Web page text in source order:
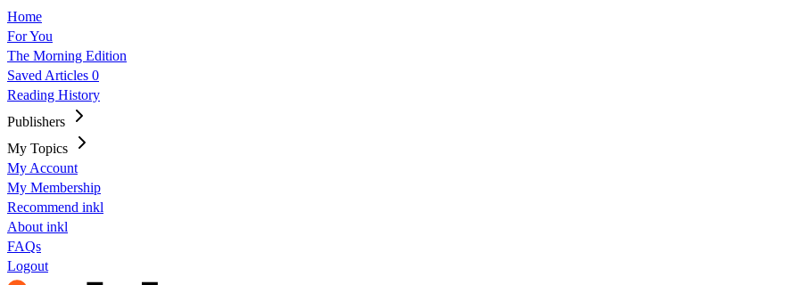
Home
For You
The Morning Edition
Saved Articles 0
Reading History
Publishers
My Topics
My Account
My Membership
Recommend inkl
About inkl
FAQs
Logout